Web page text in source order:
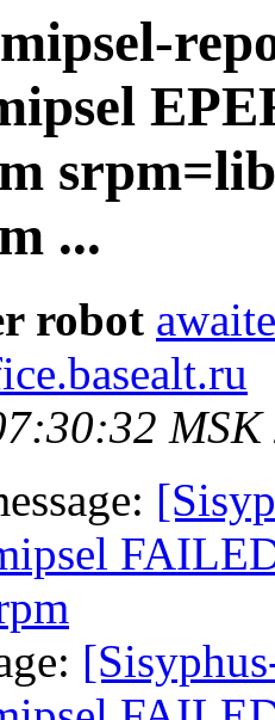
...
robot
MSK